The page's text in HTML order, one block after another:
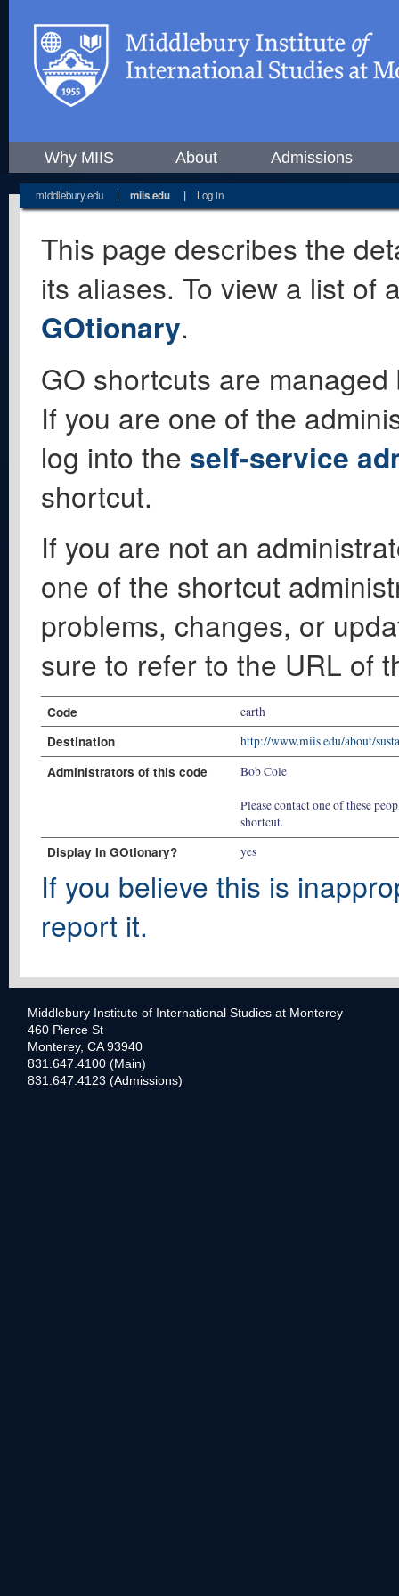
Why MIIS About Admissions
middlebury.edu | miis.edu | Log in
This page describes the
its aliases. To view a list of
GOtionary.
GO shortcuts are
If you are one of the
log into the self-service
shortcut.
If you are not an
one of the shortcut
problems, changes, or
sure to refer to the URL of
Code earth
Destination http://www.miis.edu/about/
Administrators of this code Bob Cole
Please contact one of these
shortcut.
Display In GOtionary? yes
If you believe this is
report it.
Middlebury Institute of International Studies at Monterey
460 Pierce St
Monterey, CA 93940
831.647.4100 (Main)
831.647.4123 (Admissions)